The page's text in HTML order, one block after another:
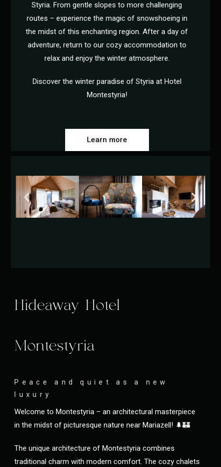
Styria. From gentle slopes to more challenging
routes – experience the magic of snowshoeing in
the midst of this enchanting region. After a day of
adventure, return to our cozy accommodation to
relax and enjoy the winter atmosphere.
Discover the winter paradise of Styria at Hotel
Montestyria!
Learn more
Hideaway Hotel
Montestyria
Peace and quiet as a new
luxury
Welcome to Montestyria – an architectural masterpiece
in the midst of picturesque nature near Mariazell! 🌲🏰
The unique architecture of Montestyria combines
traditional charm with modern comfort. The cozy chalets